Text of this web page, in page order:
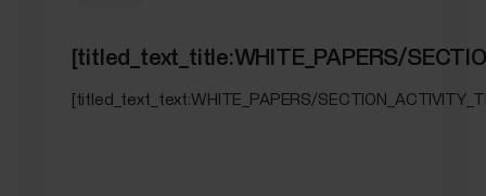
[titled_text_title:WHITE_PAPERS/
[titled_text_text:WHITE_PAPERS/